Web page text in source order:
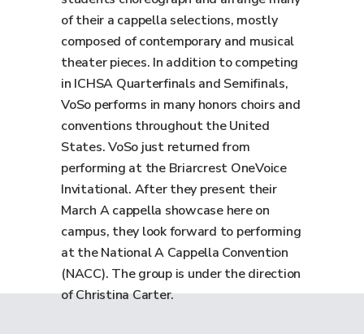
of their a cappella selections, mostly
composed of contemporary and musical
theater pieces. In addition to competing
in ICHSA Quarterfinals and Semifinals,
VoSo performs in many honors choirs and
conventions throughout the United
States. VoSo just returned from
performing at the Briarcrest OneVoice
Invitational. After they present their
March A cappella showcase here on
campus, they look forward to performing
at the National A Cappella Convention
(NACC). The group is under the direction
of Christina Carter.